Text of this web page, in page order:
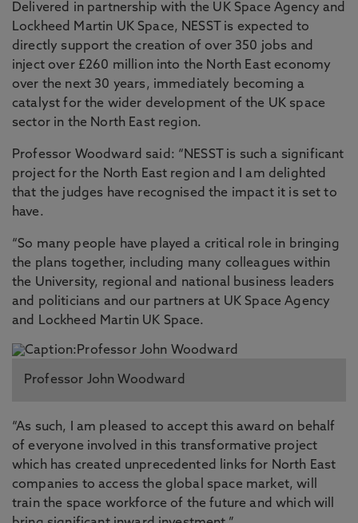
Delivered in partnership with the UK Space Agency and
Lockheed Martin UK Space, NESST is expected to
directly support the creation of over 350 jobs and
inject over £260 million into the North East economy
over the next 30 years, immediately becoming a
catalyst for the wider development of the UK space
sector in the North East region.
Professor Woodward said: “NESST is such a significant
project for the North East region and I am delighted
that the judges have recognised the impact it is set to
have.
“So many people have played a critical role in bringing
the plans together, including many colleagues within
the University, regional and national business leaders
and politicians and our partners at UK Space Agency
and Lockheed Martin UK Space.
Professor John Woodward
“As such, I am pleased to accept this award on behalf
of everyone involved in this transformative project
which has created unprecedented links for North East
companies to access the global space market, will
train the space workforce of the future and which will